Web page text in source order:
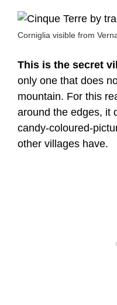
Corniglia visible from
This is the secret
only one that does
mountain. For this
around the edges, it
candy-coloured-
other villages have.